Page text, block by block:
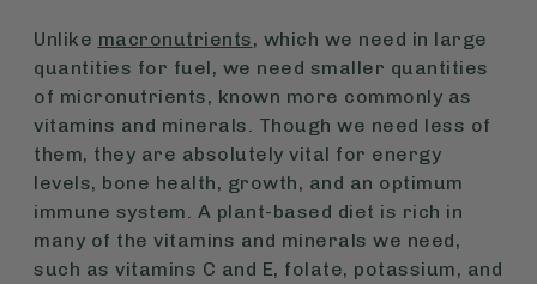
Unlike macronutrients, which we need in large
quantities for fuel, we need smaller quantities
of micronutrients, known more commonly as
vitamins and minerals. Though we need less of
them, they are absolutely vital for energy
levels, bone health, growth, and an optimum
immune system. A plant-based diet is rich in
many of the vitamins and minerals we need,
such as vitamins C and E, folate, potassium, and